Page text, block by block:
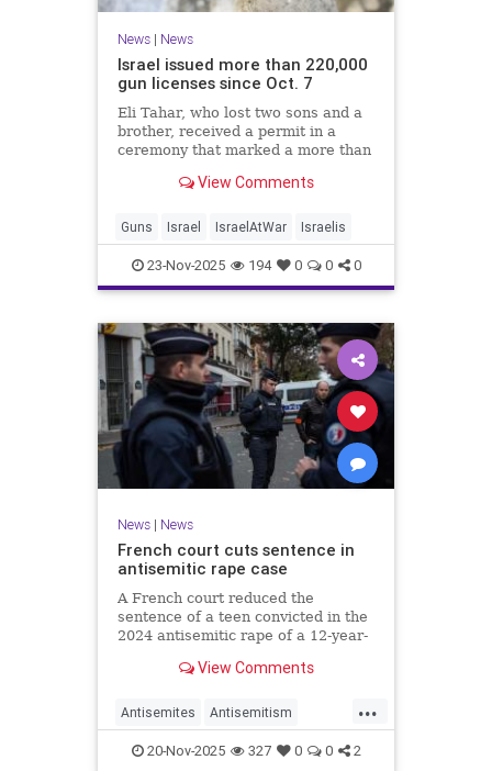
News| News
Israel issued more than 220,000
gun licenses since Oct. 7
Eli Tahar, who lost two sons and a
brother, received a permit in a
ceremony that marked a more than
View Comments
Guns Israel IsraelAtWar Israelis
23-Nov-2025 194 0 0 0
News| News
French court cuts sentence in
antisemitic rape case
A French court reduced the
sentence of a teen convicted in the
2024 antisemitic rape of a 12-year-
needs, sparking renewed outrage.
View Comments
...
Antisemites Antisemitism
Europe France Jewish
20-Nov-2025 327 0 0 2